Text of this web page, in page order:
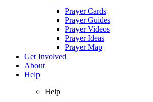
Prayer Cards
Prayer Guides
Prayer Videos
Prayer Ideas
Prayer Map
Get Involved
About
Help
Help